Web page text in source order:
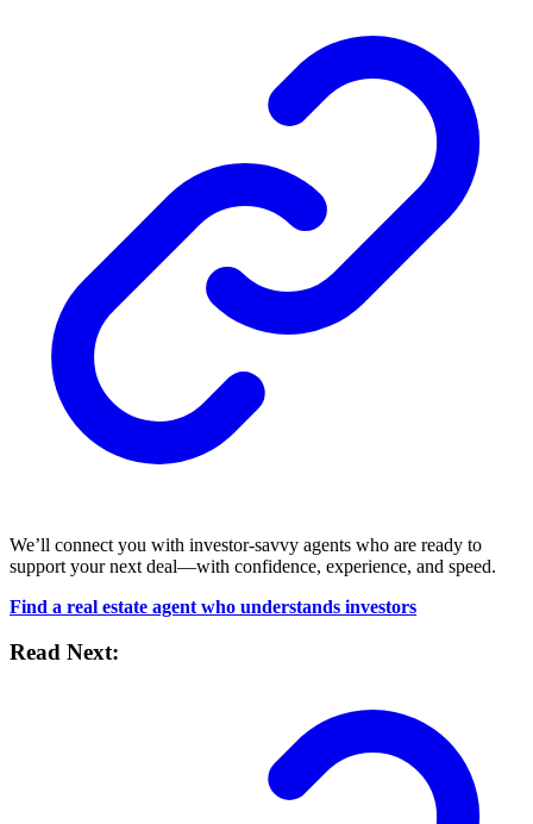
We’ll connect you with investor-savvy agents who are ready to
support your next deal—with confidence, experience, and speed.
Find a real estate agent who understands investors
Read Next: